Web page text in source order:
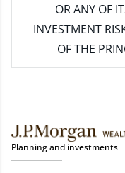
OR ANY OF
INVESTMENT
OF THE
Planning and investments